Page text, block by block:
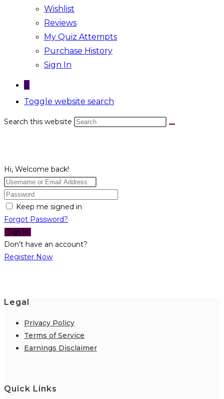
Wishlist
Reviews
My Quiz Attempts
Purchase History
Sign In
0
Toggle website search
Search this website
Hi, Welcome back!
Keep me signed in
Forgot Password?
Sign In
Don't have an account?
Register Now
Legal
Privacy Policy
Terms of Service
Earnings Disclaimer
Quick Links